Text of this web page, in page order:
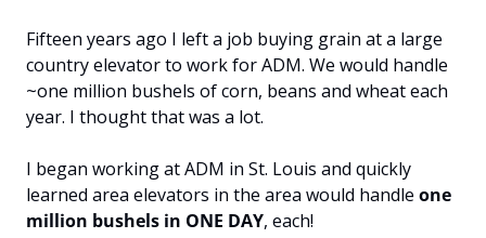
Fifteen years ago I left a job buying grain at a large
country elevator to work for ADM. We would handle
~one million bushels of corn, beans and wheat each
year. I thought that was a lot.
I began working at ADM in St. Louis and quickly
learned area elevators in the area would handle one
million bushels in ONE DAY, each!